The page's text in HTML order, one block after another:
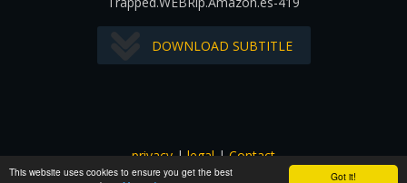
Got it!
This website uses cookies to ensure you get the best
DOWNLOAD SUBTITLE
privacy|legal|Contact
All images and subtitles are copyrighted to their respectful